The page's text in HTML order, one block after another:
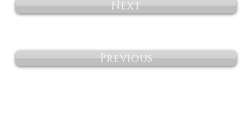
Next
Previous